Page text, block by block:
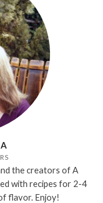
the creators of A
with recipes for 2-4
flavor. Enjoy!